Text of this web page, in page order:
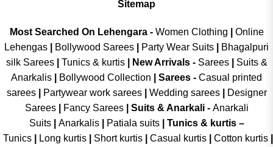
Sitemap
Most Searched On Lehengara - Women Clothing
Online
Lehengas
Bollywood Sarees Party Wear Suits
Bhagalpuri
silk Sarees| Tunics & kurtis| New Arrivals- Sarees|
Suits &
Anarkalis
Bollywood Collection Sarees - Casual printed
sarees| Partywear work sarees| Wedding sarees|
Designer
Sarees| Fancy Sarees| Suits & Anarkali - Anarkali
Suits
Anarkalis Patiala suits
Tunics & kurtis –
Tunics
Long kurtis Short kurtis Casual kurtis Cotton kurtis